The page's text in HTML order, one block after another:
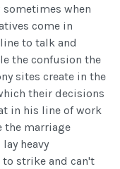
when
come in
to talk and
the confusion the
sites create in the
their decisions
in his line of work
the marriage
heavy
strike and can't